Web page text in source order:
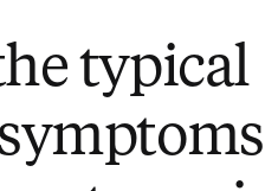
typical